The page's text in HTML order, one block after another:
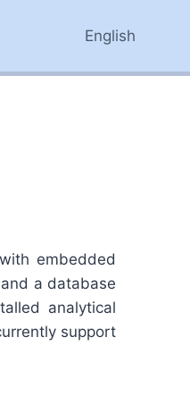
English
embedded
a database
analytical
support